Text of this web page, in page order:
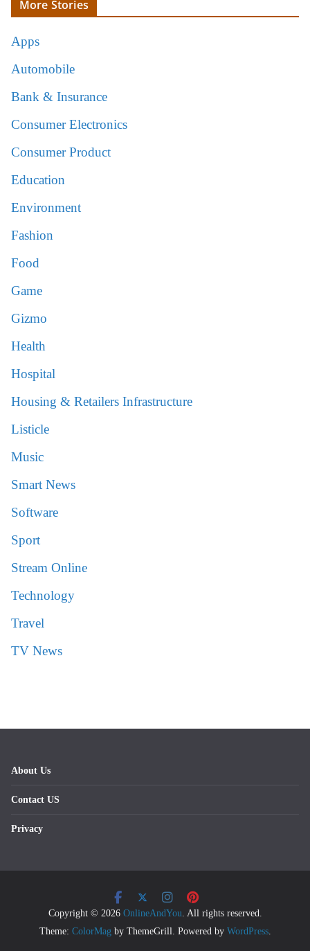
More Stories
Apps
Automobile
Bank & Insurance
Consumer Electronics
Consumer Product
Education
Environment
Fashion
Food
Game
Gizmo
Health
Hospital
Housing & Retailers Infrastructure
Listicle
Music
Smart News
Software
Sport
Stream Online
Technology
Travel
TV News
About Us
Contact US
Privacy
Copyright © 2026 OnlineAndYou . All rights reserved.
Theme: ColorMag by ThemeGrill. Powered by WordPress.